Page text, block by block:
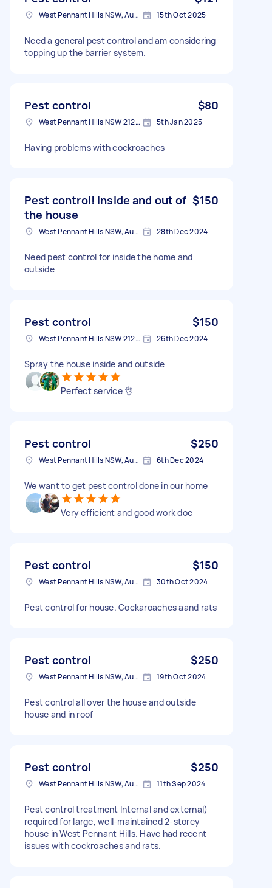
West Pennant Hills NSW, Australia 15th Oct 2025
Need a general pest control and am considering
topping up the barrier system.
Pest control $80
West Pennant Hills NSW 2125, Australia 5th Jan 2025
Having problems with cockroaches
Pest control! Inside and out of
the house
$150
West Pennant Hills NSW, Australia 28th Dec 2024
Need pest control for inside the home and
outside
Pest control $150
West Pennant Hills NSW 2125, Australia 26th Dec 2024
Spray the house inside and outside
Perfect service 👌
Pest control $250
West Pennant Hills NSW, Australia 6th Dec 2024
We want to get pest control done in our home
Very efficient and good work doe
Pest control $150
West Pennant Hills NSW, Australia 30th Oct 2024
Pest control for house. Cockaroaches aand rats
Pest control $250
West Pennant Hills NSW, Australia 19th Oct 2024
Pest control all over the house and outside
house and in roof
Pest control $250
West Pennant Hills NSW, Australia 11th Sep 2024
Pest control treatment Internal and external)
required for large, well-maintained 2-storey
house in West Pennant Hills. Have had recent
issues with cockroaches and rats.